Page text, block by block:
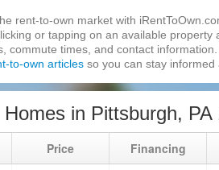
rent-to-own market with
or tapping on an available property
times, and contact
to-own articles so you can stay informed
in Pittsburgh, PA
Price Financing